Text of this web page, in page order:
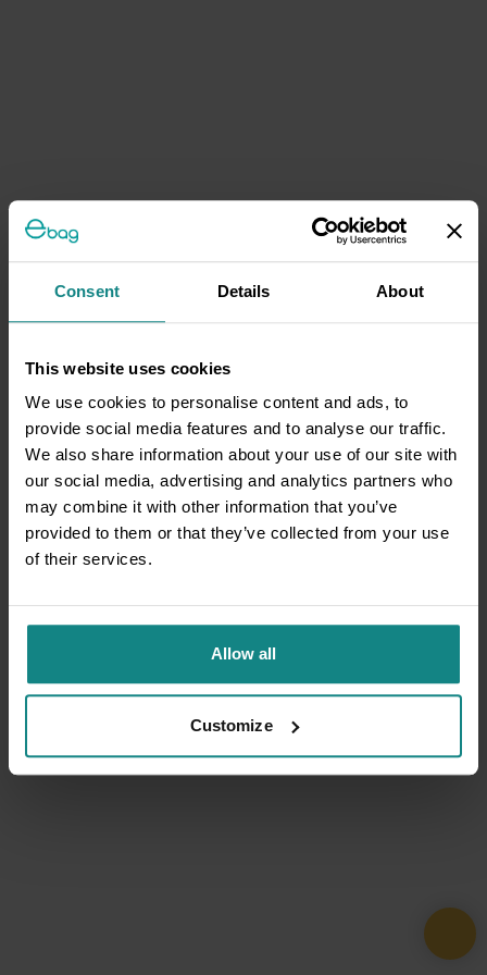
Consent Details About
This website uses cookies
We use cookies to personalise content and ads, to
provide social media features and to analyse our traffic.
We also share information about your use of our site with
our social media, advertising and analytics partners who
may combine it with other information that you’ve
provided to them or that they’ve collected from your use
of their services.
Allow all
Customize